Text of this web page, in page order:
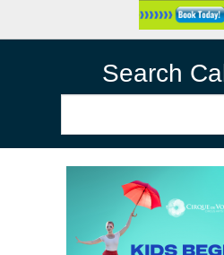
Search